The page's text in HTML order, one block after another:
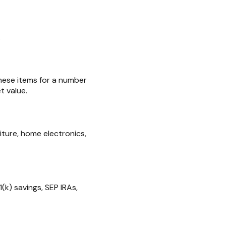
items for a number
value.
home electronics,
savings, SEP IRAs,